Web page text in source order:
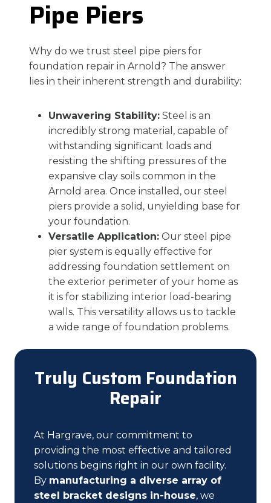
Pipe Piers
Why do we trust steel pipe piers for
foundation repair in Arnold? The answer
lies in their inherent strength and durability:
Unwavering Stability: Steel is an
incredibly strong material, capable of
withstanding significant loads and
resisting the shifting pressures of the
expansive clay soils common in the
Arnold area. Once installed, our steel
piers provide a solid, unyielding base for
your foundation.
Versatile Application: Our steel pipe
pier system is equally effective for
addressing foundation settlement on
the exterior perimeter of your home as
it is for stabilizing interior load-bearing
walls. This versatility allows us to tackle
a wide range of foundation problems.
Truly Custom Foundation
Repair
At Hargrave, our commitment to
providing the most effective and tailored
solutions begins right in our own facility.
By manufacturing a diverse array of
steel bracket designs in-house, we